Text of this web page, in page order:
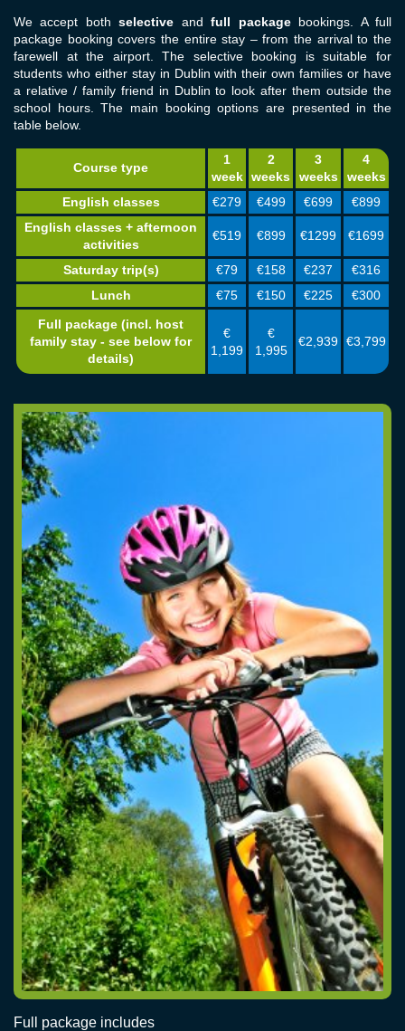
We accept bothselective andfull packagebookings. A full
package booking covers the entire stay – from the arrival to the
farewell at the airport. The selective booking is suitable for
students who either stay in Dublin with their own families or have
a relative / family friend in Dublin to look after them outside the
school hours. The main booking options are presented in the
table below.
Course type
1
week
2
weeks
3
weeks
4
weeks
English classes
€279 €499 €699
€899
English classes + afternoon
activities
€519 €899 €1299 €1699
Saturday trip(s) €79 €158 €237
€316
Lunch
€75 €150 €225 €300
Full package (incl. host
family stay - see below for
details)
€
1,199
€
1,995
€2,939 €3,799
Full package includes